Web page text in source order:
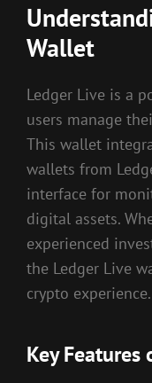
Wallet
Ledger Live is a
users manage
This wallet
wallets from
interface for
digital assets.
experienced
the Ledger Live
crypto experience.
Key Features